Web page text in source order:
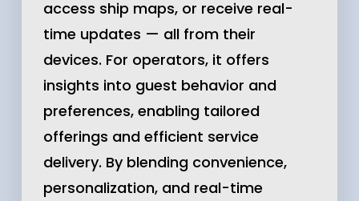
access ship maps, or receive real-
time updates — all from their
devices. For operators, it offers
insights into guest behavior and
preferences, enabling tailored
offerings and efficient service
delivery. By blending convenience,
personalization, and real-time